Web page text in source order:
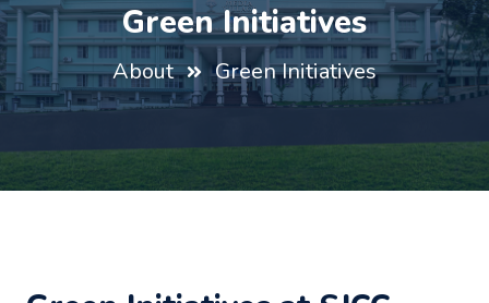
Green Initiatives
About Green Initiatives